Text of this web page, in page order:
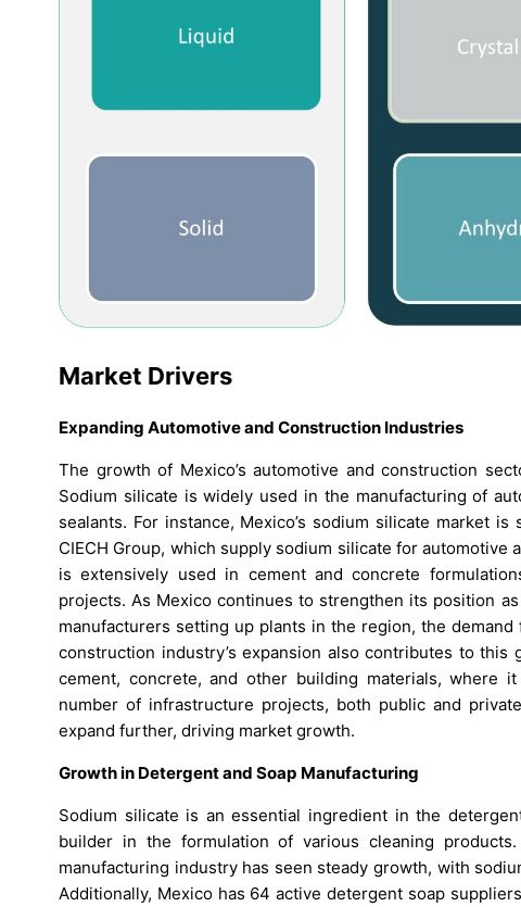
Market Drivers
Expanding Automotive and Construction Industries
The growth of Mexico’s automotive and construction
Sodium silicate is widely used in the manufacturing of
sealants. For instance, Mexico’s sodium silicate market
CIECH Group, which supply sodium silicate for
is extensively used in cement and concrete
projects. As Mexico continues to strengthen its position
manufacturers setting up plants in the region, the
construction industry’s expansion also contributes to
cement, concrete, and other building materials, where
number of infrastructure projects, both public and
expand further, driving market growth.
Growth in Detergent and Soap Manufacturing
Sodium silicate is an essential ingredient in the
builder in the formulation of various cleaning
manufacturing industry has seen steady growth, with
Additionally, Mexico has 64 active detergent soap